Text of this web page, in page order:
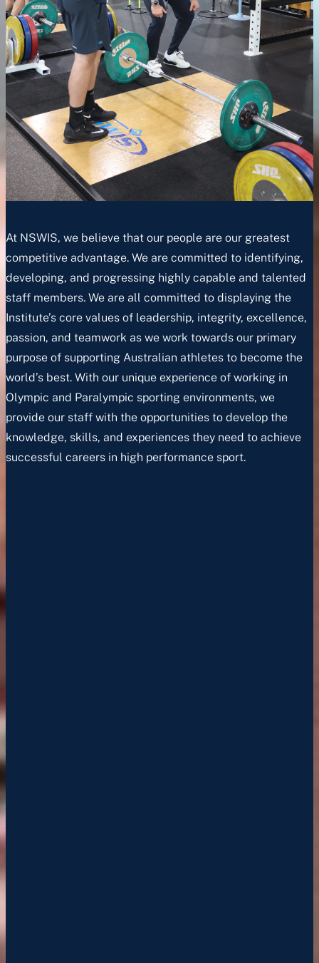
At NSWIS, we believe that our people are our greatest
competitive advantage. We are committed to identifying,
developing, and progressing highly capable and talented
staff members. We are all committed to displaying the
Institute’s core values of leadership, integrity, excellence,
passion, and teamwork as we work towards our primary
purpose of supporting Australian athletes to become the
world’s best. With our unique experience of working in
Olympic and Paralympic sporting environments, we
provide our staff with the opportunities to develop the
knowledge, skills, and experiences they need to achieve
successful careers in high performance sport.